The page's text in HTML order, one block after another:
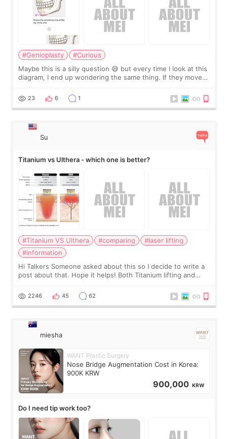
#Genioplasty
#Curious
Maybe this is a silly question 😅 but every time I look at this
diagram, I end up wondering the same thing. If they move
behind it? Or make t
23 6 1
Su
Titanium vs Ulthera - which one is better?
#Titanium VS Ulthera #comparing
#laser lifting
#information
Hi Talkers Someone asked about this so I decide to write a
post about that. Hope it helps! Both Titanium lifting and
for skin tightening
2246 45 62
miesha
WANT Plastic Surgery
Nose Bridge Augmentation Cost in Korea:
900K KRW
900,000 KRW
Do I need tip work too?